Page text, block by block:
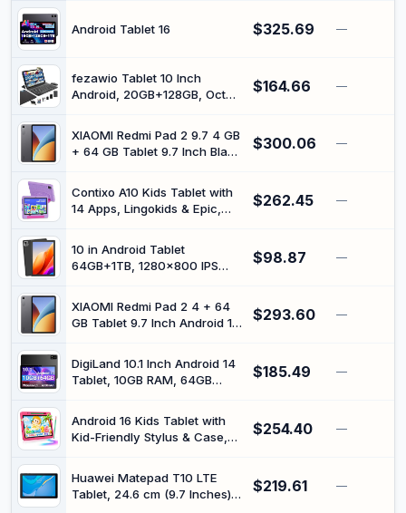
5MP + 8MP HD Camera,
Android Tablet 16 $325.69 —
fezawio Tablet 10 Inch
Android, 20GB+128GB, Octa-
keyboard, tablet gaming,
5G/WIFI6, TF 1TB
$164.66 —
XIAOMI Redmi Pad 2 9.7 4 GB
+ 64 GB Tablet 9.7 Inch Black
$300.06 —
Contixo A10 Kids Tablet with
14 Apps, Lingokids & Epic,
4+64GB Storage, al Tablet
for Kids Ages 3-12, Boys &
$262.45 —
10 in Android Tablet
64GB+1TB, 1280x800 IPS
$98.87 —
XIAOMI Redmi Pad 2 4 + 64
GB Tablet 9.7 Inch Android 16
$293.60 —
DigiLand 10.1 Inch Android 14
Tablet, 10GB RAM, 64GB
IPS HD Touch Screen,
5G/2.4G WiFi, BT 5.0, Dual
$185.49 —
Android 16 Kids Tablet with
Kid-Friendly Stylus & Case,
& Kids Space, Tableta 24GB
RAM 64GB ROM, 12H+
$254.40 —
Huawei Matepad T10 LTE
Tablet, 24.6 cm (9.7 Inches),
$219.61 —